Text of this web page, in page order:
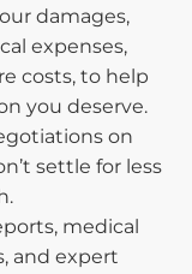
damages,
expenses,
costs, to help
you deserve.
on
settle for less
medical
and expert